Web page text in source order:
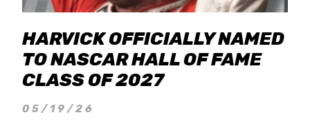
HARVICK OFFICIALLY NAMED
TO NASCAR HALL OF FAME
CLASS OF 2027
05/19/26